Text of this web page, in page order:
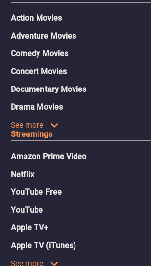
Action Movies
Adventure Movies
Comedy Movies
Concert Movies
Documentary Movies
Drama Movies
See more
Streamings
Amazon Prime Video
Netflix
YouTube Free
YouTube
Apple TV+
Apple TV (iTunes)
See more